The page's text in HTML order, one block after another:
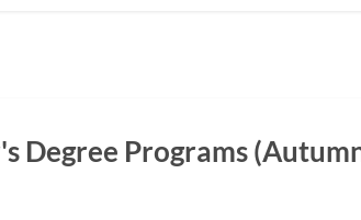
Degree Programs